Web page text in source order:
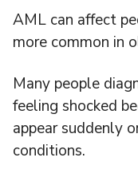
AML can affect
more common in
Many people
feeling shocked
appear suddenly
conditions.